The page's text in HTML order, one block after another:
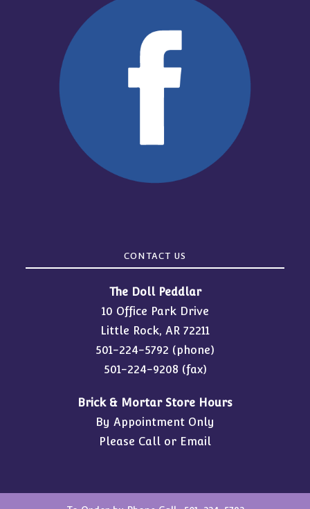
CONTACT US
The Doll Peddlar
10 Office Park Drive
Little Rock, AR 72211
501-224-5792 (phone)
501-224-9208 (fax)
Brick & Mortar Store Hours
By Appointment Only
Please Call or Email